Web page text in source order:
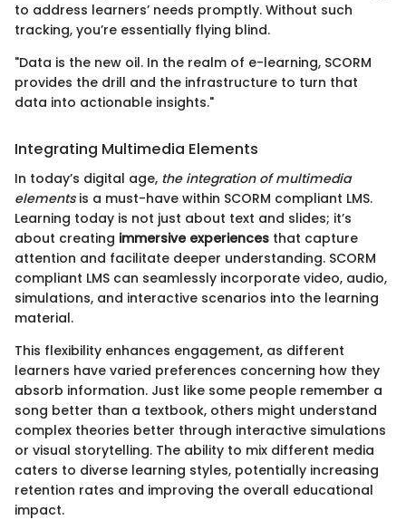
to address learners’ needs promptly. Without such
tracking, you’re essentially flying blind.
"Data is the new oil. In the realm of e-learning, SCORM
provides the drill and the infrastructure to turn that
data into actionable insights."
Integrating Multimedia Elements
In today’s digital age, the integration of multimedia
elementsis a must-have within SCORM compliant LMS.
Learning today is not just about text and slides; it’s
about creating immersive experiences that capture
attention and facilitate deeper understanding. SCORM
compliant LMS can seamlessly incorporate video, audio,
simulations, and interactive scenarios into the learning
material.
This flexibility enhances engagement, as different
learners have varied preferences concerning how they
absorb information. Just like some people remember a
song better than a textbook, others might understand
complex theories better through interactive simulations
or visual storytelling. The ability to mix different media
caters to diverse learning styles, potentially increasing
retention rates and improving the overall educational
impact.